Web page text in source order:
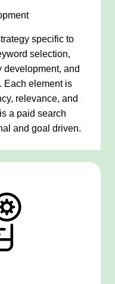
specific to
selection,
development, and
Each element is
relevance, and
a paid search
and goal driven.